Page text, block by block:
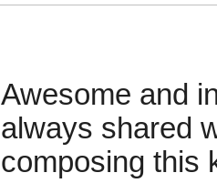
Awesome and
always shared
composing this